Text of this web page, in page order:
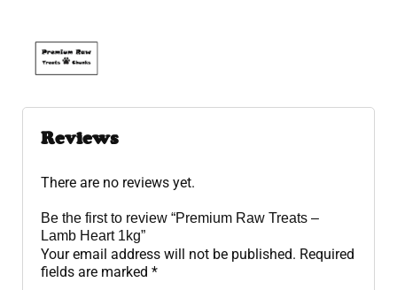
Reviews
There are no reviews yet.
Be the first to review “Premium Raw Treats –
Lamb Heart 1kg”
Your email address will not be published. Required
fields are marked *